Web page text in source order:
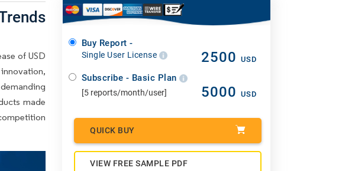
of USD
made
Buy Report -
Single User License 2500 USD
Subscribe - Basic Plan
[5 reports/month/user] 5000 USD
QUICK BUY
VIEW FREE SAMPLE PDF